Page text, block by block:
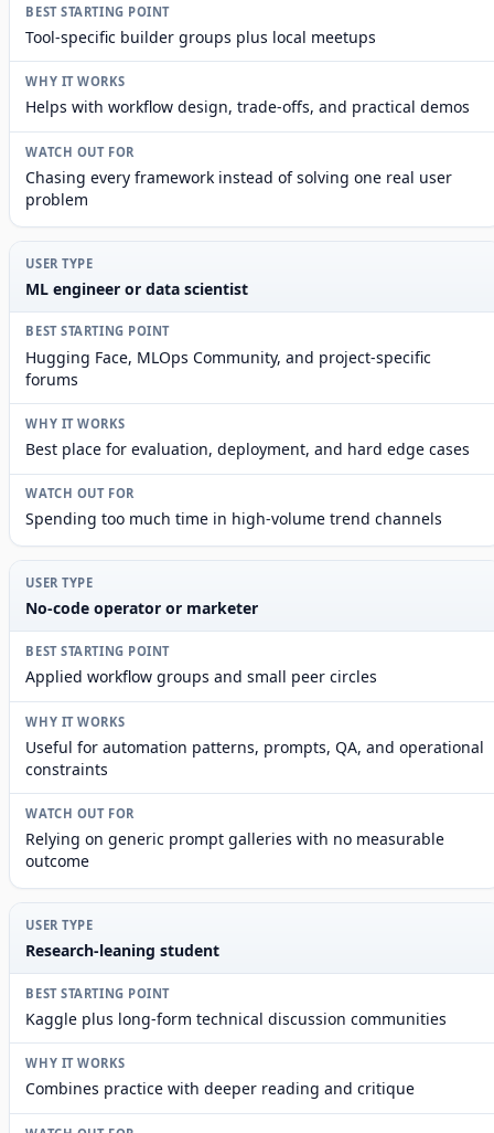
Tool-specific builder groups plus local meetups
Helps with workflow design, trade-offs, and practical demos
Chasing every framework instead of solving one real user
problem
ML engineer or data scientist
Hugging Face, MLOps Community, and project-specific
forums
Best place for evaluation, deployment, and hard edge cases
Spending too much time in high-volume trend channels
No-code operator or marketer
Applied workflow groups and small peer circles
Useful for automation patterns, prompts, QA, and operational
constraints
Relying on generic prompt galleries with no measurable
outcome
Research-leaning student
Kaggle plus long-form technical discussion communities
Combines practice with deeper reading and critique